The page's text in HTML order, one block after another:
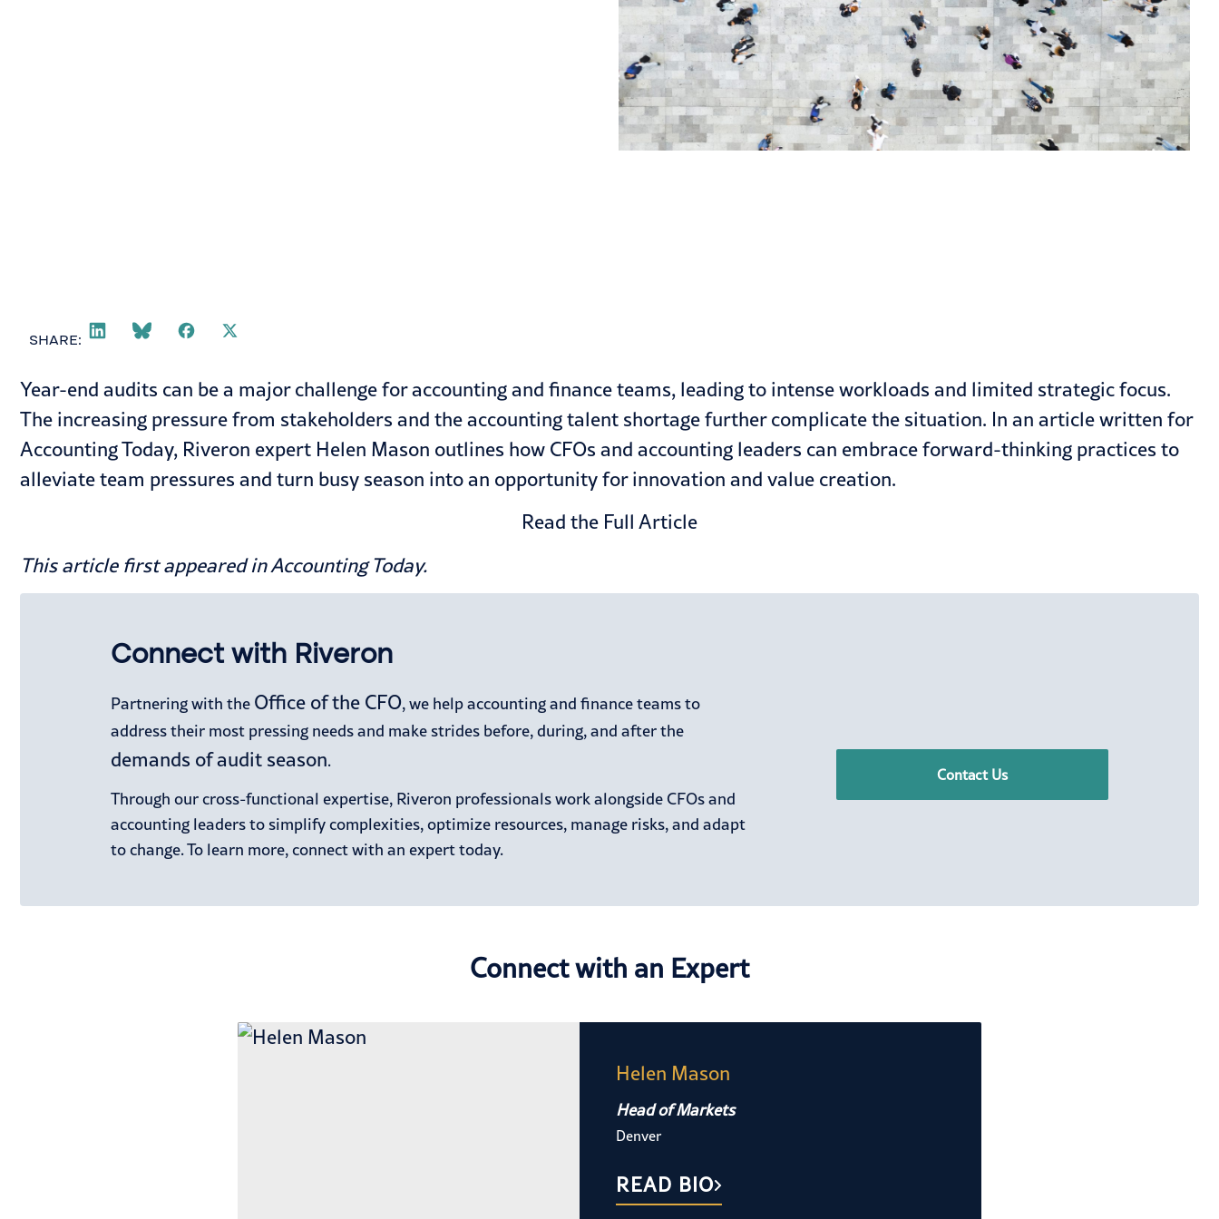
SHARE:
Year-end audits can be a major challenge for accounting and finance teams, leading to intense workloads and limited strategic focus.
The increasing pressure from stakeholders and the accounting talent shortage further complicate the situation. In an article written for
Accounting Today, Riveron expert Helen Mason outlines how CFOs and accounting leaders can embrace forward-thinking practices to
alleviate team pressures and turn busy season into an opportunity for innovation and value creation.
Read the Full Article
This article first appeared inAccounting Today.
Connect with Riveron
Partnering with the Office of the CFO, we help accounting and finance teams to
address their most pressing needs and make strides before, during, and after the
demands of audit season.
Through our cross-functional expertise, Riveron professionals work alongside CFOs and
accounting leaders to simplify complexities, optimize resources, manage risks, and adapt
to change. To learn more, connect with an expert today.
Contact Us
Connect with an Expert
Helen Mason
Head of Markets
Denver
READ BIO